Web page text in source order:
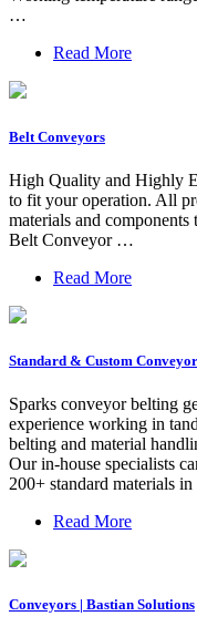
…
Read More
Belt Conveyors
High Quality and Highly
to fit your operation. All
materials and
Belt Conveyor …
Read More
Standard & Custom
Sparks conveyor belting
experience working in
belting and material
Our in-house specialists
200+ standard materials in
Read More
Conveyors | Bastian Solutions